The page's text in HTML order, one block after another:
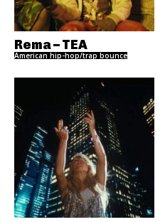
Rema – TEA
American hip-hop/trap bounce